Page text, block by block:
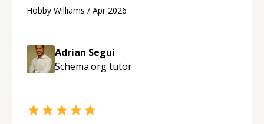
future.“
Hobby Williams / Apr 2026
Adrian Segui
Schema.orgtutor